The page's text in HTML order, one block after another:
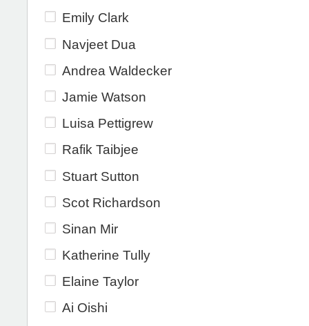
Emily Clark
Navjeet Dua
Andrea Waldecker
Jamie Watson
Luisa Pettigrew
Rafik Taibjee
Stuart Sutton
Scot Richardson
Sinan Mir
Katherine Tully
Elaine Taylor
Ai Oishi